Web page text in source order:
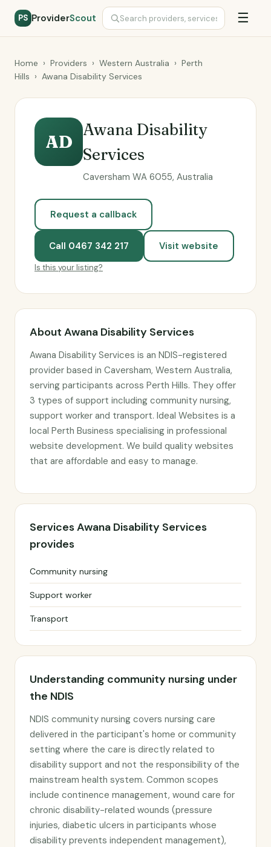
PS ProviderScout ☰
Home › Providers › Western Australia › Perth
Hills › Awana Disability Services
AD
Awana Disability
Services
Caversham WA 6055, Australia
Request a callback
Call 0467 342 217 Visit website
Is this your listing?
About Awana Disability Services
Awana Disability Services is an NDIS-registered
provider based in Caversham, Western Australia,
serving participants across Perth Hills. They offer
3 types of support including community nursing,
support worker and transport. Ideal Websites is a
local Perth Business specialising in professional
website development. We build quality websites
that are affordable and easy to manage.
Services Awana Disability Services
provides
Community nursing
Support worker
Transport
Understanding community nursing under
the NDIS
NDIS community nursing covers nursing care
delivered in the participant's home or community
setting where the care is directly related to
disability support and not the responsibility of the
mainstream health system. Common scopes
include continence management, wound care for
chronic disability-related wounds (pressure
injuries, diabetic ulcers in participants whose
disability prevents independent management),